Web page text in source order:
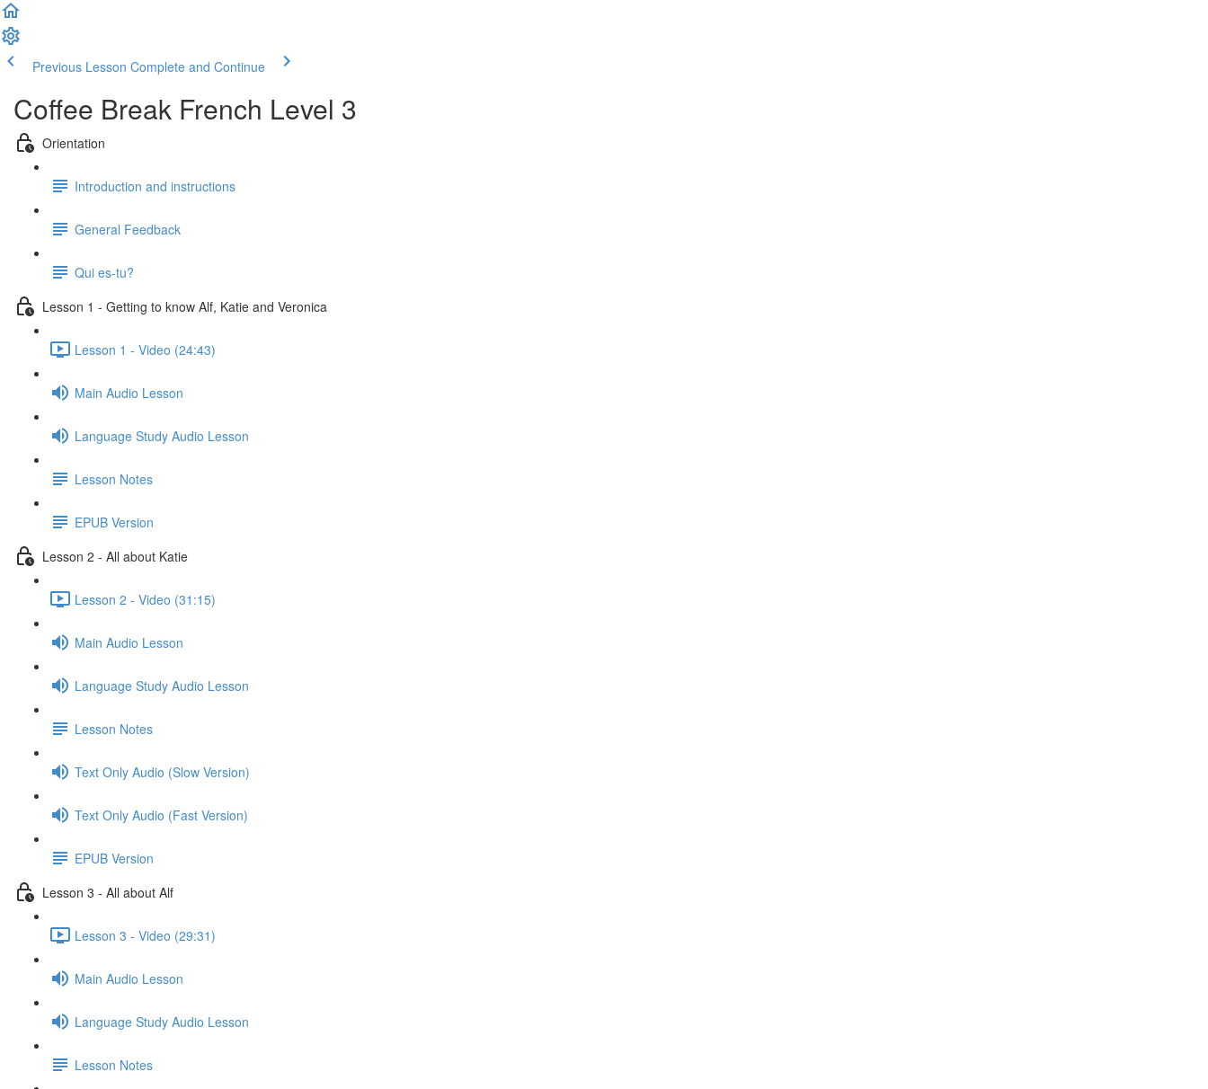
Previous Lesson Complete and Continue
Coffee Break French Level 3
Orientation
Introduction and instructions
General Feedback
Qui es-tu?
Lesson 1 - Getting to know Alf, Katie and Veronica
Lesson 1 - Video (24:43)
Main Audio Lesson
Language Study Audio Lesson
Lesson Notes
EPUB Version
Lesson 2 - All about Katie
Lesson 2 - Video (31:15)
Main Audio Lesson
Language Study Audio Lesson
Lesson Notes
Text Only Audio (Slow Version)
Text Only Audio (Fast Version)
EPUB Version
Lesson 3 - All about Alf
Lesson 3 - Video (29:31)
Main Audio Lesson
Language Study Audio Lesson
Lesson Notes